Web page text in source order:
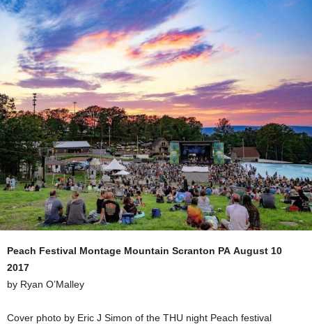
Peach Festival Montage Mountain Scranton PA August 10
2017
by Ryan O’Malley
Cover photo by Eric J Simon of the THU night Peach festival